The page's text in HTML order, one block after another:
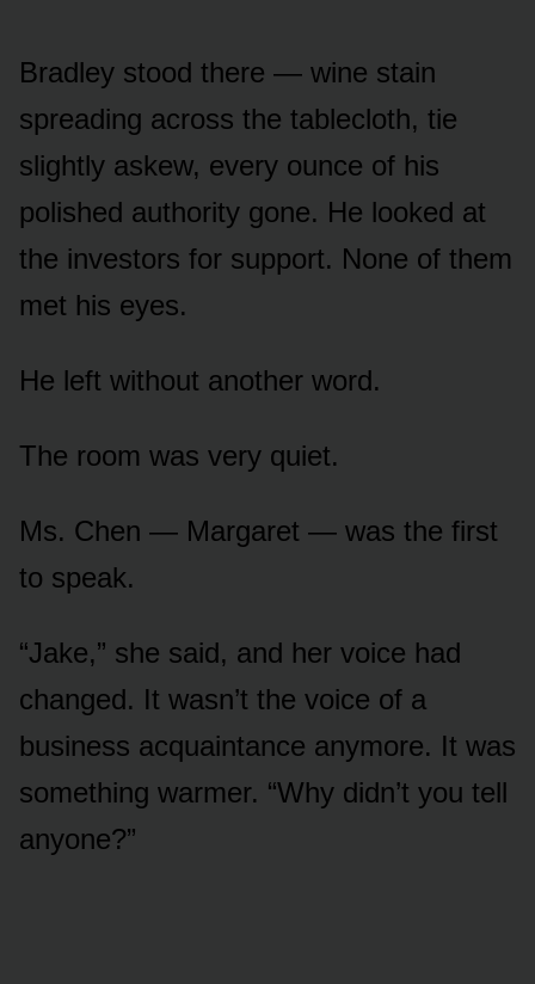
Bradley stood there — wine stain
spreading across the tablecloth, tie
slightly askew, every ounce of his
polished authority gone. He looked at
the investors for support. None of them
met his eyes.
He left without another word.
The room was very quiet.
Ms. Chen — Margaret — was the first
to speak.
“Jake,” she said, and her voice had
changed. It wasn’t the voice of a
business acquaintance anymore. It was
something warmer. “Why didn’t you tell
anyone?”